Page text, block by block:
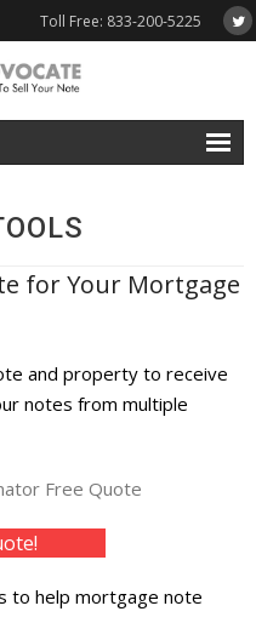
Toll Free: 833-200-5225
for Your Mortgage
and property to receive
notes from multiple
to help mortgage note